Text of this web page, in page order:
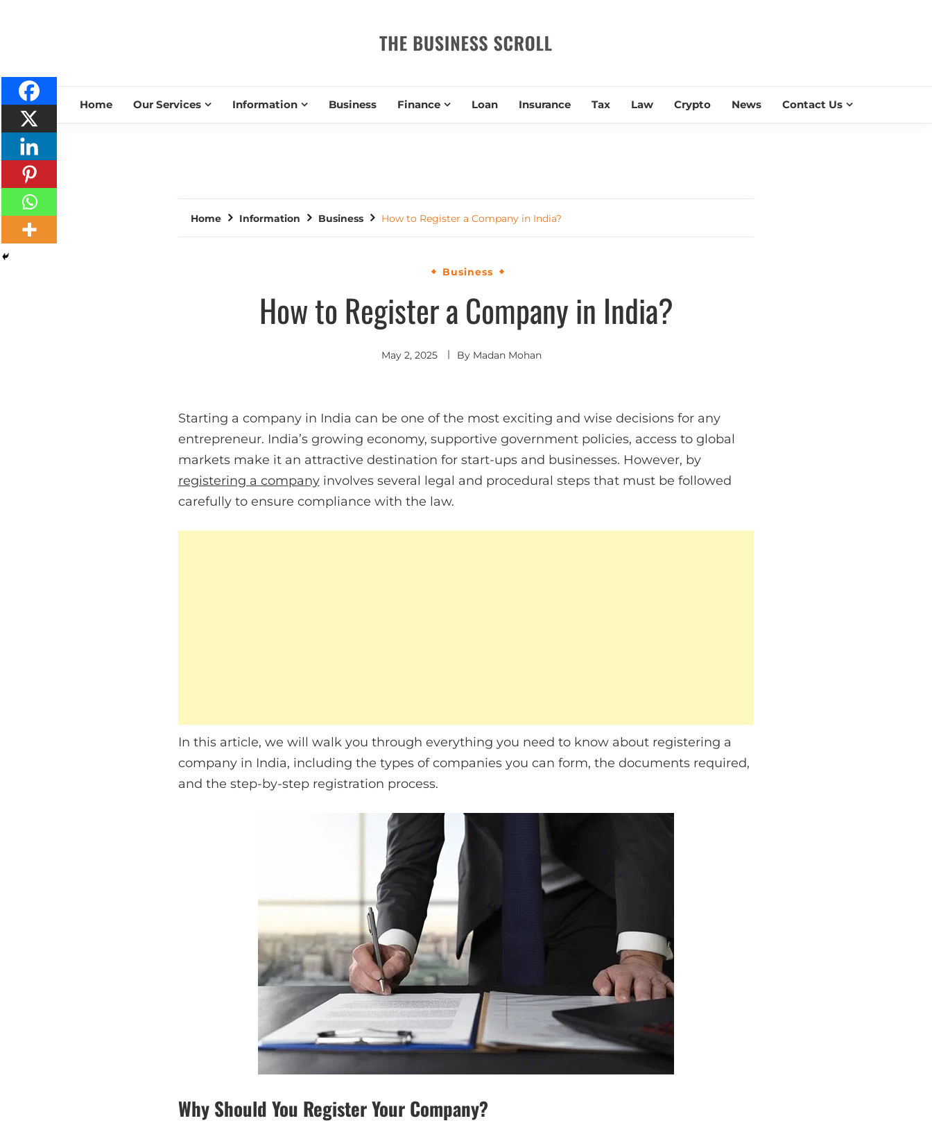
THE BUSINESS SCROLL
Home Our Services Information Business Finance Loan Insurance Tax Law Crypto News Contact Us
Home Information Business How to Register a Company in India?
Business
How to Register a Company in India?
May 2, 2025 By Madan Mohan
Starting a company in India can be one of the most exciting and wise decisions for any
entrepreneur. India’s growing economy, supportive government policies, access to global
markets make it an attractive destination for start-ups and businesses. However, by
registering a companyinvolves several legal and procedural steps that must be followed
carefully to ensure compliance with the law.
In this article, we will walk you through everything you need to know about registering a
company in India, including the types of companies you can form, the documents required,
and the step-by-step registration process.
Why Should You Register Your Company?